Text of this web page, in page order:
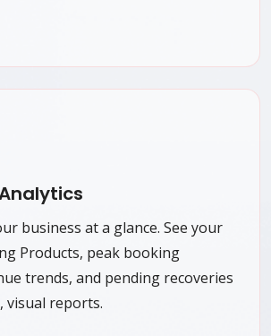
business at a glance. See your
Products, peak booking
trends, and pending recoveries
visual reports.